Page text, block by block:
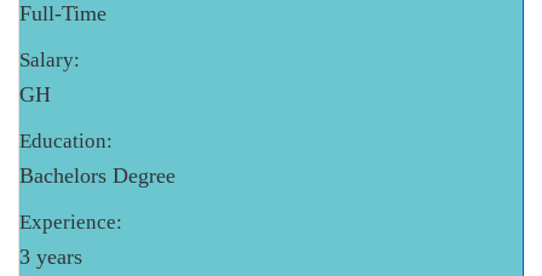
Full-Time
Salary:
GH
Education:
Bachelors Degree
Experience:
3 years